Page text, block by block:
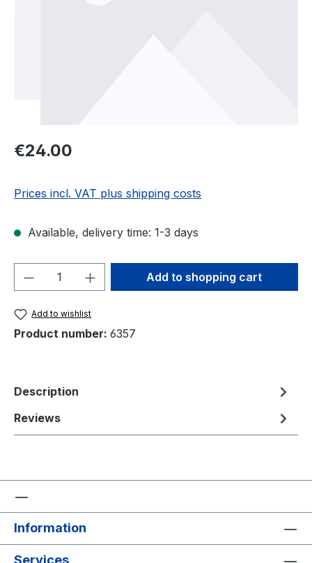
Regular price:
€24.00
Prices incl. VAT plus shipping costs
Available, delivery time: 1-3 days
Product Quantity: Enter the desired
Add to shopping cart
Add to wishlist
Product number: 6357
Description
Reviews
Information
Services